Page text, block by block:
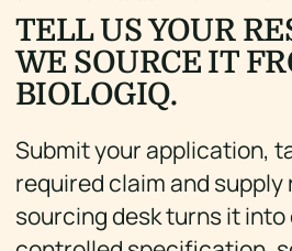
TELL US YOUR
WE SOURCE IT
BIOLOGIQ.
Submit your application,
required claim and supply
sourcing desk turns it into